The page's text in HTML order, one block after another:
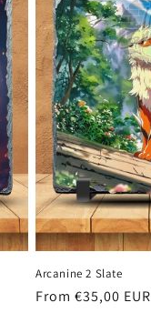
Arcanine 2 Slate
Regular
From €35,00 EUR